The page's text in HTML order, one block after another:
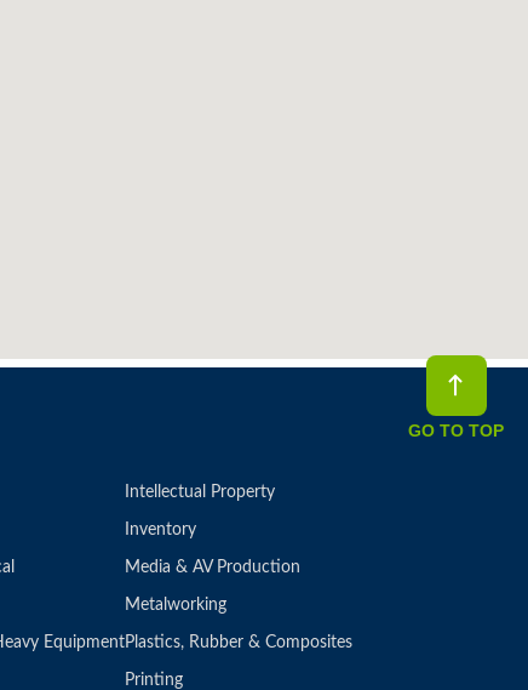
Equipment
Intellectual Property
Inventory
Media & AV Production
Metalworking
Plastics, Rubber & Composites
Printing
GO TO TOP